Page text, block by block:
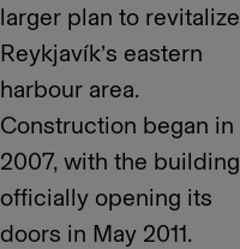
larger plan to revitalize
Reykjavík’s eastern
harbour area.
Construction began in
2007, with the building
officially opening its
doors in May 2011.